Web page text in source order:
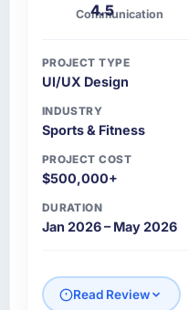
4.5
Communication
PROJECT TYPE
UI/UX Design
INDUSTRY
Sports & Fitness
PROJECT COST
$500,000+
DURATION
Jan 2026 – May 2026
Read Review